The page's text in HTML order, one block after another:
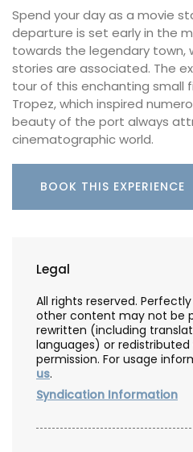
Spend your day as a movie
departure is set early in the
towards the legendary town,
stories are associated. The
tour of this enchanting small
Tropez, which inspired
beauty of the port always
cinematographic world.
BOOK THIS EXPERIENCE
Legal
All rights reserved.
other content may not be
rewritten (including
languages) or
permission. For usage
us.
Syndication Information